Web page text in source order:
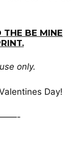
BE MINE
only.
Day!